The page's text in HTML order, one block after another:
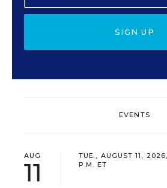
SIGN UP
EVENTS
AUG
11
TUE., AUGUST 11,
P.M. ET